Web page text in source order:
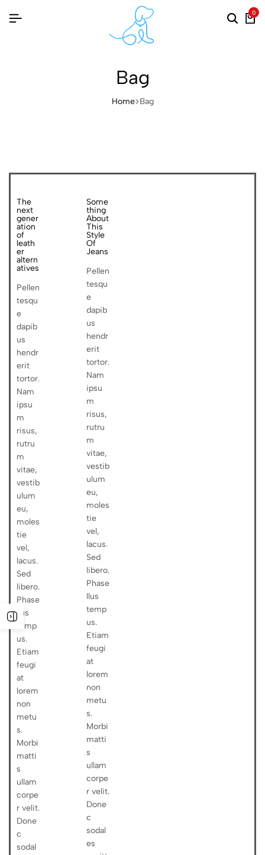
0
Bag
Home Bag
The
next
gener
ation
of
leath
er
altern
atives
Pellen
tesqu
e
dapib
us
hendr
erit
tortor.
Nam
ipsu
m
risus,
rutru
m
vitae,
vestib
ulum
eu,
moles
tie
vel,
lacus.
Sed
libero.
Phase
llus
temp
us.
Etiam
feugi
at
lorem
non
metu
s.
Morbi
matti
s
ullam
corpe
r velit.
Done
c
sodal
Some
thing
About
This
Style
Of
Jeans
Pellen
tesqu
e
dapib
us
hendr
erit
tortor.
Nam
ipsu
m
risus,
rutru
m
vitae,
vestib
ulum
eu,
moles
tie
vel,
lacus.
Sed
libero.
Phase
llus
temp
us.
Etiam
feugi
at
lorem
non
metu
s.
Morbi
matti
s
ullam
corpe
r velit.
Done
c
sodal
es